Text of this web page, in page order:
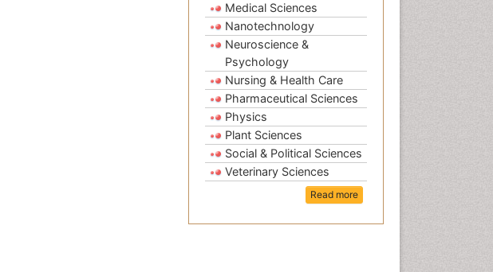
Medical Sciences
Nanotechnology
Neuroscience &
Psychology
Nursing & Health Care
Pharmaceutical Sciences
Physics
Plant Sciences
Social & Political Sciences
Veterinary Sciences
Read more